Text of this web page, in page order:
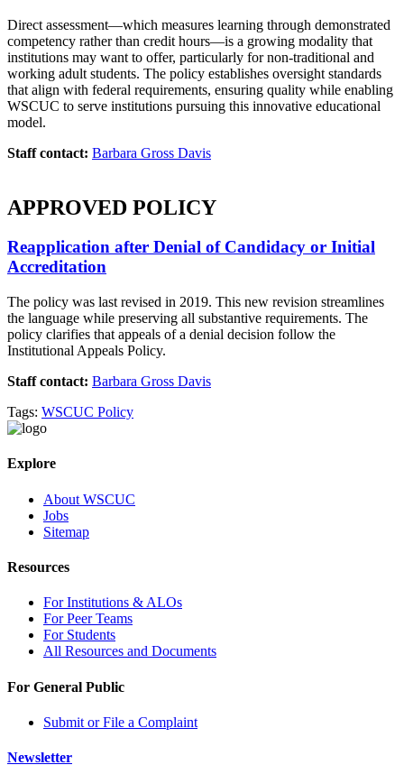
Direct assessment—which measures learning through demonstrated
competency rather than credit hours—is a growing modality that
institutions may want to offer, particularly for non-traditional and
working adult students. The policy establishes oversight standards
that align with federal requirements, ensuring quality while enabling
WSCUC to serve institutions pursuing this innovative educational
model.
Staff contact: Barbara Gross Davis
APPROVED POLICY
Reapplication after Denial of Candidacy or Initial
Accreditation
The policy was last revised in 2019. This new revision streamlines
the language while preserving all substantive requirements. The
policy clarifies that appeals of a denial decision follow the
Institutional Appeals Policy.
Staff contact: Barbara Gross Davis
Tags: WSCUC Policy
Explore
About WSCUC
Jobs
Sitemap
Resources
For Institutions & ALOs
For Peer Teams
For Students
All Resources and Documents
For General Public
Submit or File a Complaint
Newsletter